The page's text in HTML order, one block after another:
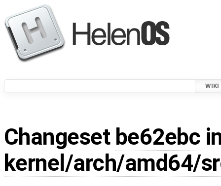
WIKI
Changeset be62ebc
kernel/arch/amd64/